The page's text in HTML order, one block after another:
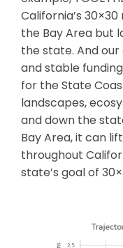
California’s
the Bay Area but
the state. And
and stable
for the State
landscapes,
and down the
Bay Area, it can
throughout
state’s goal of